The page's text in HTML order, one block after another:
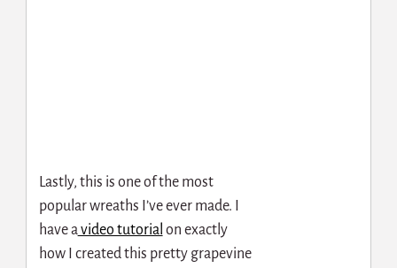
Lastly, this is one of the most
popular wreaths I’ve ever made. I
have avideo tutorial on exactly
how I created this pretty grapevine